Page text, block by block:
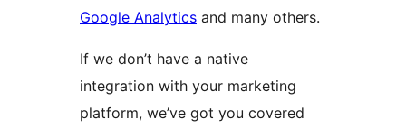
Google Analytics and many others.
If we don’t have a native
integration with your marketing
platform, we’ve got you covered